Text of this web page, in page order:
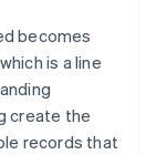
becomes
is a line
create the
records that